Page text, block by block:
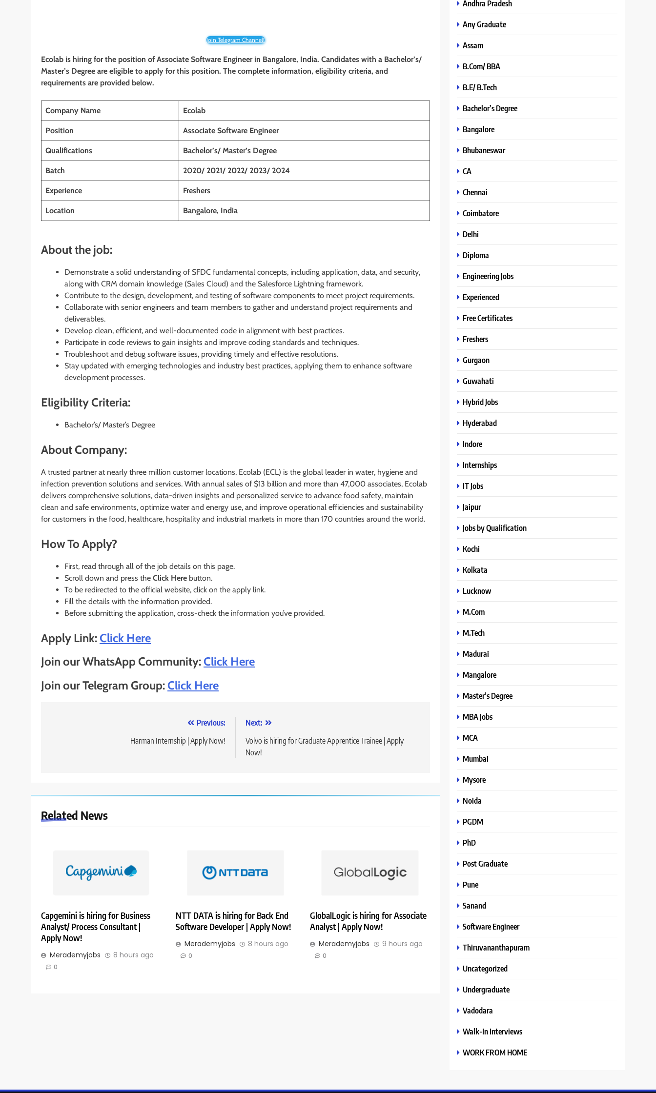
Join Telegram Channel!
Ecolab is hiring for the position of Associate Software Engineer in Bangalore, India. Candidates with a Bachelor’s/
Master’s Degree are eligible to apply for this position. The complete information, eligibility criteria, and
requirements are provided below.
Company Name Ecolab
Position Associate Software Engineer
Qualifications Bachelor’s/ Master’s Degree
Batch 2020/ 2021/ 2022/ 2023/ 2024
Experience Freshers
Location Bangalore, India
About the job:
Demonstrate a solid understanding of SFDC fundamental concepts, including application, data, and security,
along with CRM domain knowledge (Sales Cloud) and the Salesforce Lightning framework.
Contribute to the design, development, and testing of software components to meet project requirements.
Collaborate with senior engineers and team members to gather and understand project requirements and
deliverables.
Develop clean, efficient, and well-documented code in alignment with best practices.
Participate in code reviews to gain insights and improve coding standards and techniques.
Troubleshoot and debug software issues, providing timely and effective resolutions.
Stay updated with emerging technologies and industry best practices, applying them to enhance software
development processes.
Eligibility Criteria:
Bachelor’s/ Master’s Degree
About Company:
A trusted partner at nearly three million customer locations, Ecolab (ECL) is the global leader in water, hygiene and
infection prevention solutions and services. With annual sales of $13 billion and more than 47,000 associates, Ecolab
delivers comprehensive solutions, data-driven insights and personalized service to advance food safety, maintain
clean and safe environments, optimize water and energy use, and improve operational efficiencies and sustainability
for customers in the food, healthcare, hospitality and industrial markets in more than 170 countries around the world.
How To Apply?
First, read through all of the job details on this page.
Scroll down and press the Click Here button.
To be redirected to the official website, click on the apply link.
Fill the details with the information provided.
Before submitting the application, cross-check the information you’ve provided.
Apply Link:Click Here
Join our WhatsApp Community:Click Here
Join our Telegram Group:Click Here
Previous:
Harman Internship | Apply Now!
Next:
Volvo is hiring for Graduate Apprentice Trainee | Apply
Now!
Related News
Capgemini is hiring for Business
Analyst/ Process Consultant |
Apply Now!
Merademyjobs 8 hours ago
0
NTT DATA is hiring for Back End
Software Developer | Apply Now!
Merademyjobs 8 hours ago
0
GlobalLogic is hiring for Associate
Analyst | Apply Now!
Merademyjobs 9 hours ago
0
Andhra Pradesh
Any Graduate
Assam
B.Com/ BBA
B.E/ B.Tech
Bachelor’s Degree
Bangalore
Bhubaneswar
CA
Chennai
Coimbatore
Delhi
Diploma
Engineering Jobs
Experienced
Free Certificates
Freshers
Gurgaon
Guwahati
Hybrid Jobs
Hyderabad
Indore
Internships
IT Jobs
Jaipur
Jobs by Qualification
Kochi
Kolkata
Lucknow
M.Com
M.Tech
Madurai
Mangalore
Master’s Degree
MBA Jobs
MCA
Mumbai
Mysore
Noida
PGDM
PhD
Post Graduate
Pune
Sanand
Software Engineer
Thiruvananthapuram
Uncategorized
Undergraduate
Vadodara
Walk-In Interviews
WORK FROM HOME